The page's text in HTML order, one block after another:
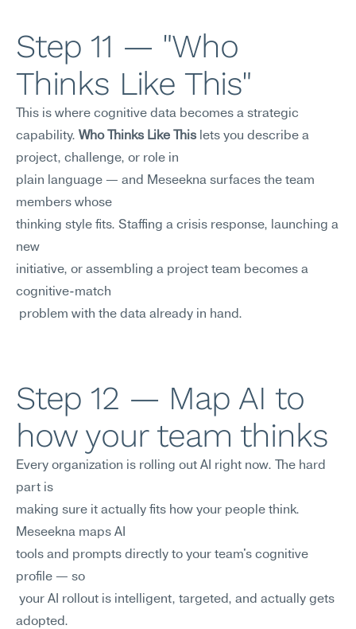
Step 11 — "Who
Thinks Like This"
This is where cognitive data becomes a strategic
capability. Who Thinks Like This lets you describe a
project, challenge, or role in
plain language — and Meseekna surfaces the team
members whose
thinking style fits. Staffing a crisis response, launching a
new
initiative, or assembling a project team becomes a
cognitive-match
problem with the data already in hand.
Step 12 — Map AI to
how your team thinks
Every organization is rolling out AI right now. The hard
part is
making sure it actually fits how your people think.
Meseekna maps AI
tools and prompts directly to your team's cognitive
profile — so
adopted.